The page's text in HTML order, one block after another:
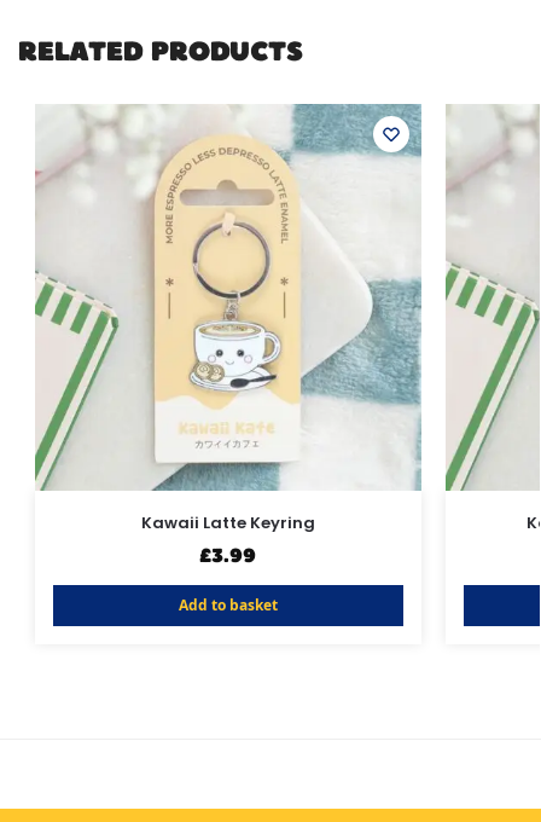
RELATED PRODUCTS
Kawaii Latte Keyring
£3.99
Add to basket